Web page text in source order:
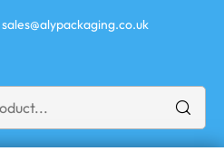
sales@alypackaging.co.uk